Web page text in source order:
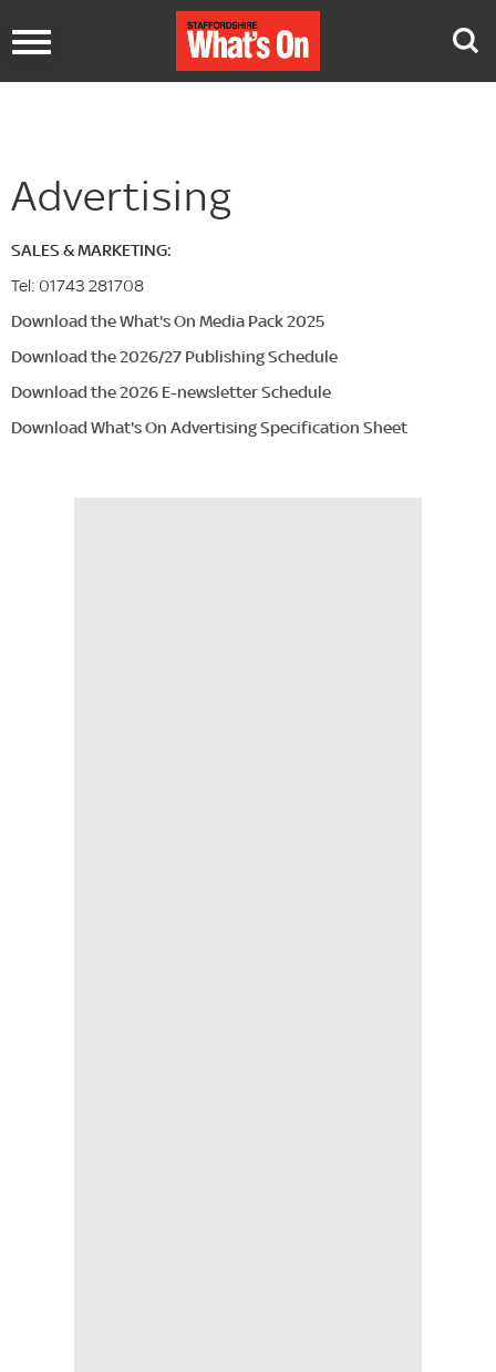
Toggle
Advertising
SALES & MARKETING:
Tel: 01743 281708
Download the What's On Media Pack 2025
Download the 2026/27 Publishing Schedule
Download the 2026 E-newsletter Schedule
Download What's On Advertising Specification Sheet